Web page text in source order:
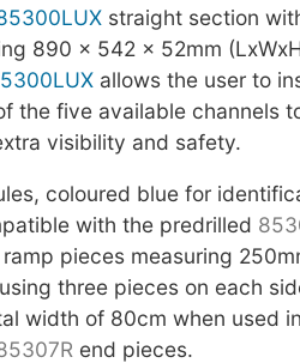
straight section
890 x 542 x 52mm
allows the user to
the five available channels
visibility and safety.
coloured blue for
with the predrilled
pieces measuring
three pieces on each
width of 80cm when used
end pieces.